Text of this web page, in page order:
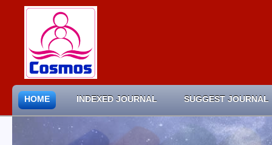
HOME INDEXED JOURNAL SUGGEST JOURNAL